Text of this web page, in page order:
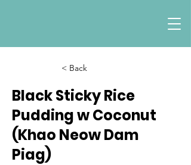
< Back
Black Sticky Rice
Pudding w Coconut
(Khao Neow Dam
Piag)